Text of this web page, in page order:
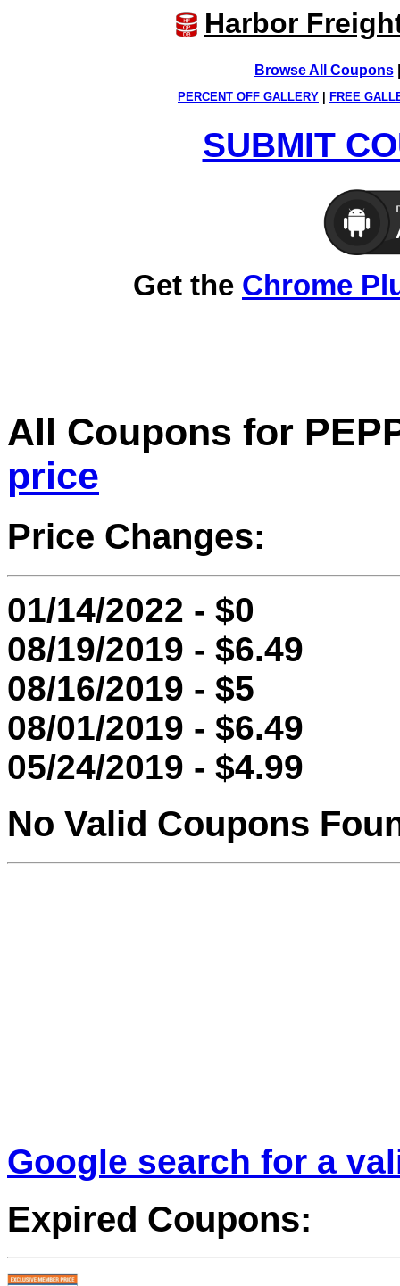
Harbor
Browse All Coupons
PERCENT OFF GALLERY FREE
SUBMIT
Get the Chrome
All Coupons for
price
Price Changes:
01/14/2022 - $0
08/19/2019 - $6.49
08/16/2019 - $5
08/01/2019 - $6.49
05/24/2019 - $4.99
No Valid Coupons
Google search for a
Expired Coupons: